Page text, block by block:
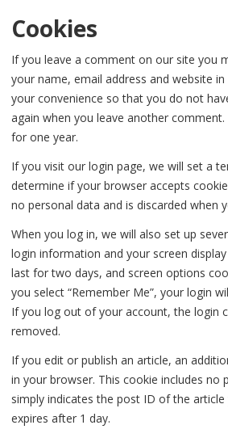
Cookies
If you leave a comment on our site you
your name, email address and website
your convenience so that you do not
again when you leave another
for one year.
If you visit our login page, we will set a
determine if your browser accepts
no personal data and is discarded when
When you log in, we will also set up
login information and your screen
last for two days, and screen options
you select “Remember Me”, your login
If you log out of your account, the login
removed.
If you edit or publish an article, an
in your browser. This cookie includes no
simply indicates the post ID of the
expires after 1 day.